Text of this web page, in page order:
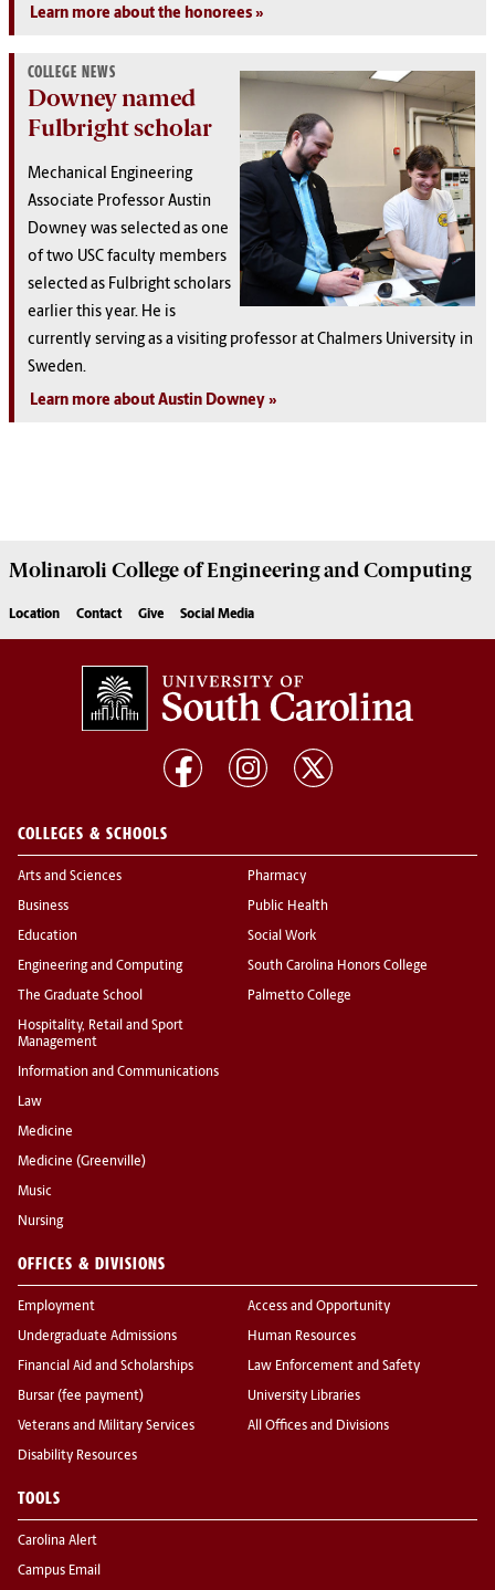
Learn more about the honorees
COLLEGE NEWS
Downey named
Fulbright scholar
Mechanical Engineering
Associate Professor Austin
Downey was selected as one
of two USC faculty members
selected as Fulbright scholars
earlier this year. He is
currently serving as a visiting professor at Chalmers University in
Sweden.
Learn more about Austin Downey
Molinaroli College ofEngineering and Computing
Location Contact Give Social Media
COLLEGES & SCHOOLS
Arts and Sciences
Business
Education
Engineering and Computing
The Graduate School
Hospitality, Retail and Sport
Management
Information and Communications
Law
Medicine
Medicine (Greenville)
Music
Nursing
Pharmacy
Public Health
Social Work
South Carolina Honors College
Palmetto College
OFFICES & DIVISIONS
Employment
Undergraduate Admissions
Financial Aid and Scholarships
Bursar (fee payment)
Veterans and Military Services
Disability Resources
Access and Opportunity
Human Resources
Law Enforcement and Safety
University Libraries
All Offices and Divisions
TOOLS
Carolina Alert
Campus Email